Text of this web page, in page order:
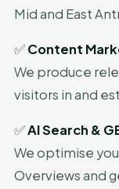
Mid and East
✅Content
We produce
visitors in and
✅AI Search &
We optimise
Overviews and